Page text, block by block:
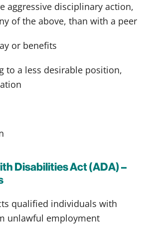
aggressive disciplinary action,
of the above, than with a peer
or benefits
to a less desirable position,
Disabilities Act (ADA) –
qualified individuals with
unlawful employment